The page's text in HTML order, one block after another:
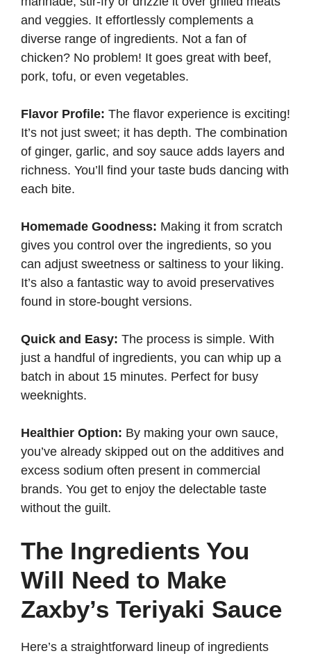
and veggies. It effortlessly complements a
diverse range of ingredients. Not a fan of
chicken? No problem! It goes great with beef,
pork, tofu, or even vegetables.
Flavor Profile: The flavor experience is exciting!
It’s not just sweet; it has depth. The combination
of ginger, garlic, and soy sauce adds layers and
richness. You’ll find your taste buds dancing with
each bite.
Homemade Goodness: Making it from scratch
gives you control over the ingredients, so you
can adjust sweetness or saltiness to your liking.
It’s also a fantastic way to avoid preservatives
found in store-bought versions.
Quick and Easy: The process is simple. With
just a handful of ingredients, you can whip up a
batch in about 15 minutes. Perfect for busy
weeknights.
Healthier Option: By making your own sauce,
you’ve already skipped out on the additives and
excess sodium often present in commercial
brands. You get to enjoy the delectable taste
without the guilt.
The Ingredients You
Will Need to Make
Zaxby’s Teriyaki Sauce
Here’s a straightforward lineup of ingredients